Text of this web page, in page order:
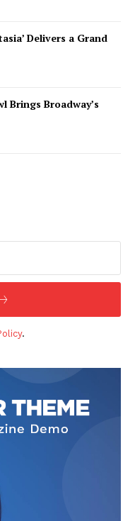
Delivers a Grand
Brings Broadway’s
.